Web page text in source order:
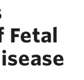
Fetal